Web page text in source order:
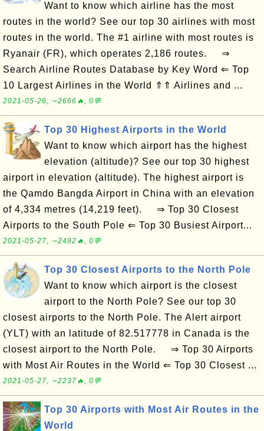
Want to know which airline has the most
routes in the world? See our top 30 airlines with most
routes in the world. The #1 airline with most routes is
Ryanair (FR), which operates 2,186 routes. ⇒
Search Airline Routes Database by Key Word ⇐ Top
10 Largest Airlines in the World ⇑⇑ Airlines and ...
2021-05-26, ∼2666🔥, 0💬
Top 30 Highest Airports in the World
Want to know which airport has the highest
elevation (altitude)? See our top 30 highest
airport in elevation (altitude). The highest airport is
the Qamdo Bangda Airport in China with an elevation
of 4,334 metres (14,219 feet). ⇒ Top 30 Closest
Airports to the South Pole ⇐ Top 30 Busiest Airport...
2021-05-27, ∼2492🔥, 0💬
Top 30 Closest Airports to the North Pole
Want to know which airport is the closest
airport to the North Pole? See our top 30
closest airports to the North Pole. The Alert airport
(YLT) with an latitude of 82.517778 in Canada is the
closest airport to the North Pole. ⇒ Top 30 Airports
with Most Air Routes in the World ⇐ Top 30 Closest ...
2021-05-27, ∼2237🔥, 0💬
Top 30 Airports with Most Air Routes in the
World